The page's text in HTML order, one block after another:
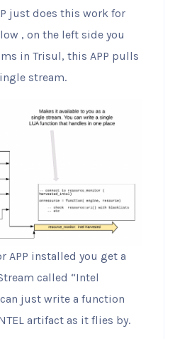
just does this work for
, on the left side you
in Trisul, this APP pulls
stream.
APP installed you get a
called “Intel
can just write a function
artifact as it flies by.